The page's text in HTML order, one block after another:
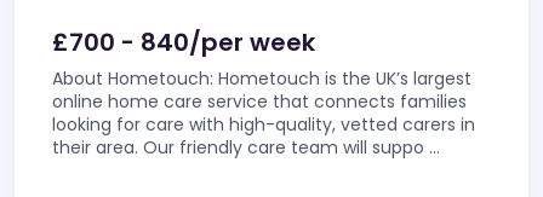
£700 - 840/per week
About Hometouch: Hometouch is the UK’s largest
online home care service that connects families
looking for care with high-quality, vetted carers in
their area. Our friendly care team will suppo ...